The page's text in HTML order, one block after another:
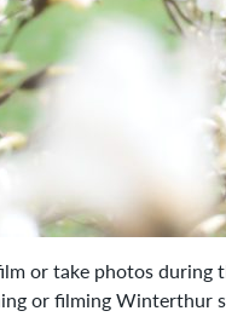
or take photos
or filming Winterthur